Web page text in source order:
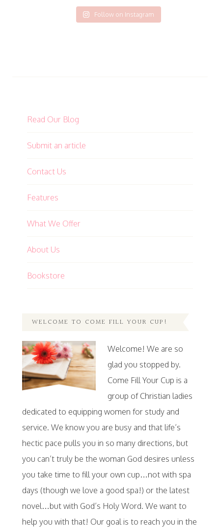
Follow on Instagram
Read Our Blog
Submit an article
Contact Us
Features
What We Offer
About Us
Bookstore
WELCOME TO COME FILL YOUR CUP!
Welcome! We are so
glad you stopped by.
Come Fill Your Cup is a
group of Christian ladies
dedicated to equipping women for study and
service. We know you are busy and that life’s
hectic pace pulls you in so many directions, but
you can’t truly be the woman God desires unless
you take time to fill your own cup…not with spa
days (though we love a good spa!) or the latest
novel…but with God’s Holy Word. We want to
help you with that! Our goal is to reach you in the